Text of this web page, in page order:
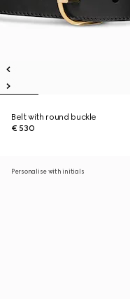
Belt with round buckle
€ 530
Personalise with initials